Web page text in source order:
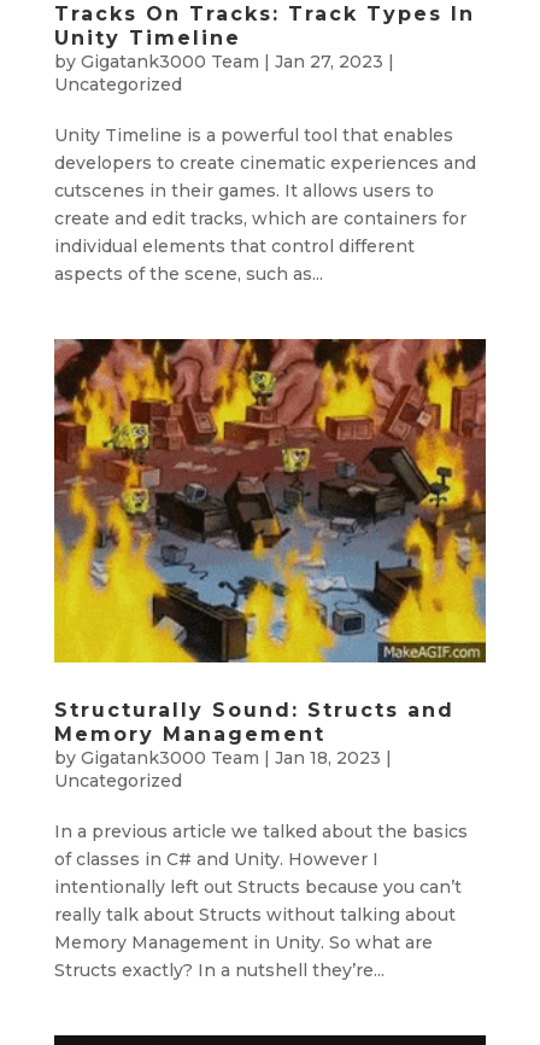
Tracks On Tracks: Track Types In
Unity Timeline
by Gigatank3000 Team | Jan 27, 2023 |
Uncategorized
Unity Timeline is a powerful tool that enables
developers to create cinematic experiences and
cutscenes in their games. It allows users to
create and edit tracks, which are containers for
individual elements that control different
aspects of the scene, such as...
Structurally Sound: Structs and
Memory Management
by Gigatank3000 Team | Jan 18, 2023 |
Uncategorized
In a previous article we talked about the basics
of classes in C# and Unity. However I
intentionally left out Structs because you can’t
really talk about Structs without talking about
Memory Management in Unity. So what are
Structs exactly? In a nutshell they’re...